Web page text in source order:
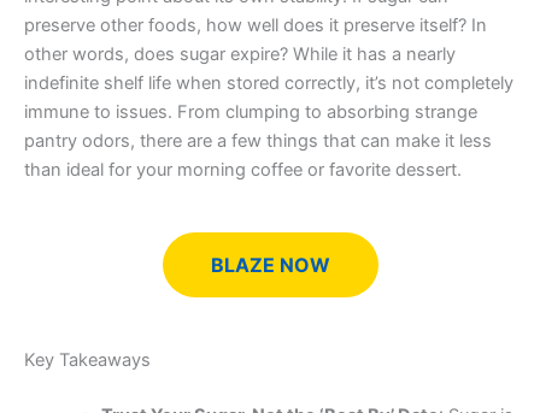
preserve other foods, how well does it preserve itself? In
other words, does sugar expire? While it has a nearly
indefinite shelf life when stored correctly, it’s not completely
immune to issues. From clumping to absorbing strange
pantry odors, there are a few things that can make it less
than ideal for your morning coffee or favorite dessert.
BLAZE NOW
Key Takeaways